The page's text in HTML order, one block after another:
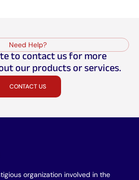
Need Help?
to contact us for more
our products or services.
CONTACT US
organization involved in the